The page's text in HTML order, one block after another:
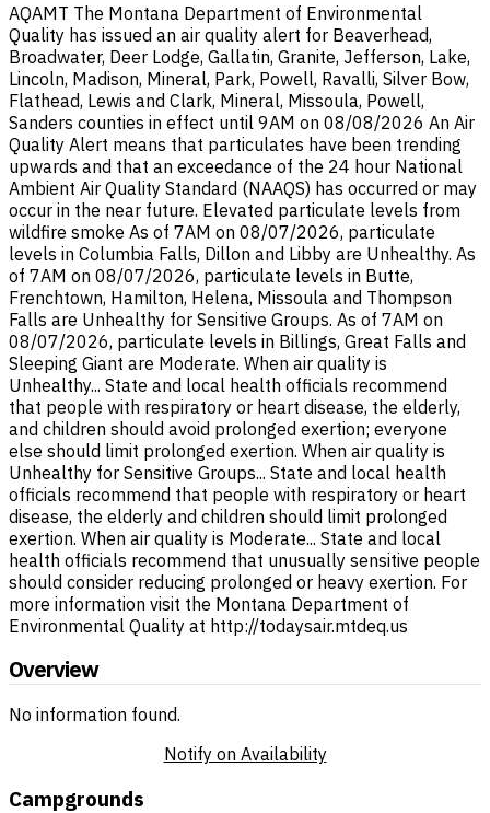
AQAMT The Montana Department of Environmental
Quality has issued an air quality alert for Beaverhead,
Broadwater, Deer Lodge, Gallatin, Granite, Jefferson, Lake,
Lincoln, Madison, Mineral, Park, Powell, Ravalli, Silver Bow,
Flathead, Lewis and Clark, Mineral, Missoula, Powell,
Sanders counties in effect until 9AM on 08/08/2026 An Air
Quality Alert means that particulates have been trending
upwards and that an exceedance of the 24 hour National
Ambient Air Quality Standard (NAAQS) has occurred or may
occur in the near future. Elevated particulate levels from
wildfire smoke As of 7AM on 08/07/2026, particulate
levels in Columbia Falls, Dillon and Libby are Unhealthy. As
of 7AM on 08/07/2026, particulate levels in Butte,
Frenchtown, Hamilton, Helena, Missoula and Thompson
Falls are Unhealthy for Sensitive Groups. As of 7AM on
08/07/2026, particulate levels in Billings, Great Falls and
Sleeping Giant are Moderate. When air quality is
Unhealthy... State and local health officials recommend
that people with respiratory or heart disease, the elderly,
and children should avoid prolonged exertion; everyone
else should limit prolonged exertion. When air quality is
Unhealthy for Sensitive Groups... State and local health
officials recommend that people with respiratory or heart
disease, the elderly and children should limit prolonged
exertion. When air quality is Moderate... State and local
health officials recommend that unusually sensitive people
should consider reducing prolonged or heavy exertion. For
more information visit the Montana Department of
Environmental Quality at http://todaysair.mtdeq.us
Overview
No information found.
Notify on Availability
Campgrounds